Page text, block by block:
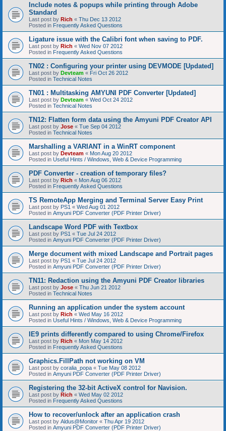
Include notes & popups while printing through Adobe
Standard
Last post by Rich « Thu Dec 13 2012
Posted in Frequently Asked Questions
Ligature issue with the Calibri font when saving to PDF.
Last post by Rich « Wed Nov 07 2012
Posted in Frequently Asked Questions
TN02 : Configuring your printer using DEVMODE [Updated]
Last post by Devteam « Fri Oct 26 2012
Posted in Technical Notes
TN01 : Multitasking AMYUNI PDF Converter [Updated]
Last post by Devteam « Wed Oct 24 2012
Posted in Technical Notes
TN12: Flatten form data using the Amyuni PDF Creator API
Last post by Jose « Tue Sep 04 2012
Posted in Technical Notes
Marshalling a VARIANT in a WinRT component
Last post by Devteam « Mon Aug 20 2012
Posted in Useful Hints / Windows, Web & Device Programming
PDF Converter - creation of temporary files?
Last post by Rich « Mon Aug 06 2012
Posted in Frequently Asked Questions
TS RemoteApp Merging and Terminal Server Easy Print
Last post by PS1 « Wed Aug 01 2012
Posted in Amyuni PDF Converter (PDF Printer Driver)
Landscape Word PDF with Textbox
Last post by PS1 « Tue Jul 24 2012
Posted in Amyuni PDF Converter (PDF Printer Driver)
Merge document with mixed Landscape and Portrait pages
Last post by PS1 « Tue Jul 24 2012
Posted in Amyuni PDF Converter (PDF Printer Driver)
TN11: Redaction using the Amyuni PDF Creator libraries
Last post by Jose « Thu Jun 21 2012
Posted in Technical Notes
Running an application under the system account
Last post by Rich « Wed May 16 2012
Posted in Useful Hints / Windows, Web & Device Programming
IE9 prints differently compared to using Chrome/Firefox
Last post by Rich « Mon May 14 2012
Posted in Frequently Asked Questions
Graphics.FillPath not working on VM
Last post by coralia_popa « Tue May 08 2012
Posted in Amyuni PDF Converter (PDF Printer Driver)
Registering the 32-bit ActiveX control for Navision.
Last post by Rich « Wed May 02 2012
Posted in Frequently Asked Questions
How to recover/unlock after an application crash
Last post by Aldus@Monitor « Thu Apr 19 2012
Posted in Amyuni PDF Converter (PDF Printer Driver)